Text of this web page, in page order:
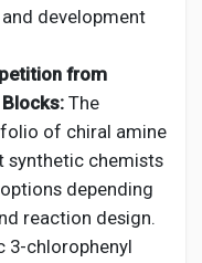
development
from
The
of chiral amine
synthetic chemists
depending
reaction design.
3-chlorophenyl